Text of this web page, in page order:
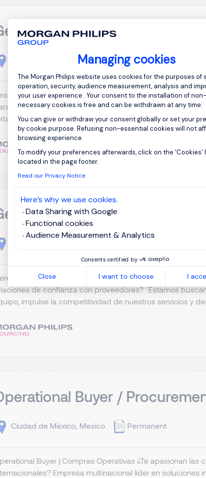
Managing cookies
Consent Management Platform:
The Morgan Philips website uses cookies for the purposes of
operation, security, audience measurement, analysis and
your user experience . Your consent to the installation of
necessary cookies is free and can be withdrawn at any time.
You can give or withdraw your consent globally or set your
by cookie purpose. Refusing non-essential cookies will not
browsing experience.
To modify your preferences afterwards, click on the 'Cookies'
located in the page footer.
Read our Privacy Notice
Here’s why we use cookies.
Data Sharing with Google
Functional cookies
Audience Measurement & Analytics
Consents certified by
Close I want to choose I
Axeptio consent
de Fidelización de
Ciudad de Mèxico, Mexico Permanent
del puesto Empresa líder en soluciones de
coordinar y ejecutar estrategias de retención,
la relación con cuentas estratégicas y maximizar
Sr de Compras
Permanent
Sr de Compras 📍 Ciudad de México ¿Te
de confianza con proveedores? Estamos
impulse la competitividad de nuestros servicios y
Buyer /
Ciudad de Mèxico, Mexico Permanent
Buyer | Compras Operativas ¿Te apasionan
Empresa multinacional líder en